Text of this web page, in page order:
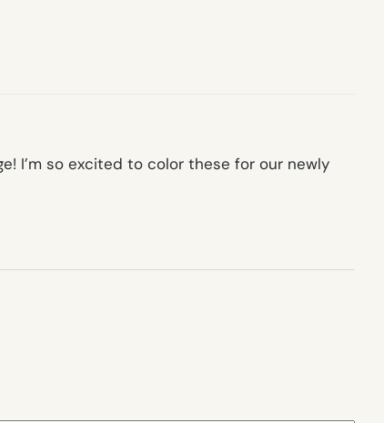
I’m so excited to color these for our newly